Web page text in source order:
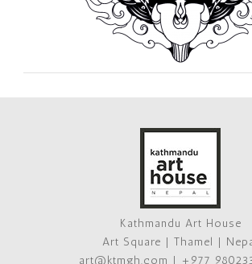
Kathmandu Art House
Art Square | Thamel |
art@ktmgh.com | +977